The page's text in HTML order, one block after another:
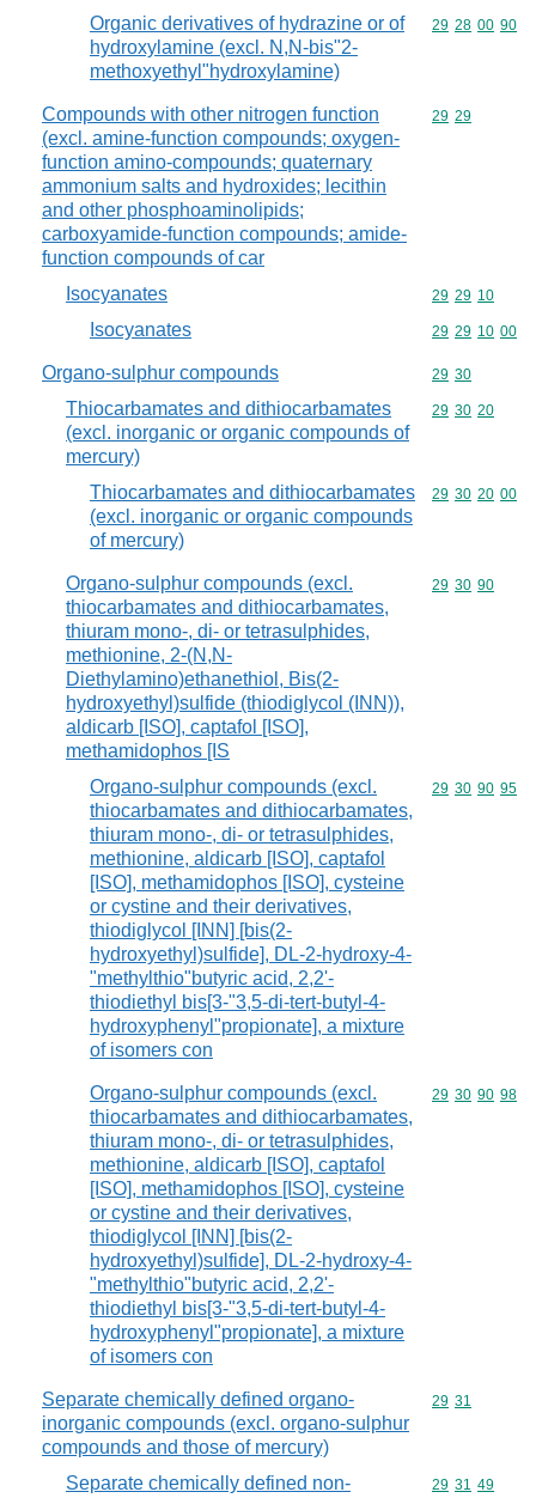
Organic derivatives of hydrazine or of
hydroxylamine (excl. N,N-bis"2-
methoxyethyl"hydroxylamine)
Commodity
29 28 00 90
Compounds with other nitrogen function
(excl. amine-function compounds; oxygen-
function amino-compounds; quaternary
ammonium salts and hydroxides; lecithin
and other phosphoaminolipids;
carboxyamide-function compounds; amide-
function compounds of car
Commodity
29 29
Isocyanates Commodity
29 29 10
Isocyanates Commodity
29 29 10 00
Organo-sulphur compounds Commodity
29 30
Thiocarbamates and dithiocarbamates
(excl. inorganic or organic compounds of
mercury)
Commodity
29 30 20
Thiocarbamates and dithiocarbamates
(excl. inorganic or organic compounds
of mercury)
Commodity
29 30 20 00
Organo-sulphur compounds (excl.
thiocarbamates and dithiocarbamates,
thiuram mono-, di- or tetrasulphides,
methionine, 2-(N,N-
Diethylamino)ethanethiol, Bis(2-
hydroxyethyl)sulfide (thiodiglycol (INN)),
aldicarb [ISO], captafol [ISO],
methamidophos [IS
Commodity
29 30 90
Organo-sulphur compounds (excl.
thiocarbamates and dithiocarbamates,
thiuram mono-, di- or tetrasulphides,
methionine, aldicarb [ISO], captafol
[ISO], methamidophos [ISO], cysteine
or cystine and their derivatives,
thiodiglycol [INN] [bis(2-
hydroxyethyl)sulfide], DL-2-hydroxy-4-
"methylthio"butyric acid, 2,2'-
thiodiethyl bis[3-"3,5-di-tert-butyl-4-
hydroxyphenyl"propionate], a mixture
of isomers con
Commodity
29 30 90 95
Organo-sulphur compounds (excl.
thiocarbamates and dithiocarbamates,
thiuram mono-, di- or tetrasulphides,
methionine, aldicarb [ISO], captafol
[ISO], methamidophos [ISO], cysteine
or cystine and their derivatives,
thiodiglycol [INN] [bis(2-
hydroxyethyl)sulfide], DL-2-hydroxy-4-
"methylthio"butyric acid, 2,2'-
thiodiethyl bis[3-"3,5-di-tert-butyl-4-
hydroxyphenyl"propionate], a mixture
of isomers con
Commodity
29 30 90 98
Separate chemically defined organo-
inorganic compounds (excl. organo-sulphur
compounds and those of mercury)
Commodity
29 31
Separate chemically defined non-
Commodity
29 31 49